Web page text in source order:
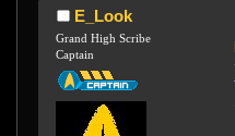
E_Look
Grand High Scribe
Captain